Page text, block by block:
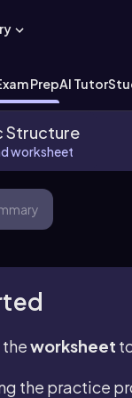
PrepAI Tutor
Structure
worksheet
theworksheet
the practice